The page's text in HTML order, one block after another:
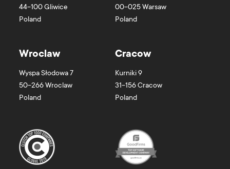
44-100Gliwice
Poland
00-025Warsaw
Poland
Wroclaw
Wyspa Słodowa 7
50-266Wroclaw
Poland
Cracow
Kurniki 9
31-156Cracow
Poland